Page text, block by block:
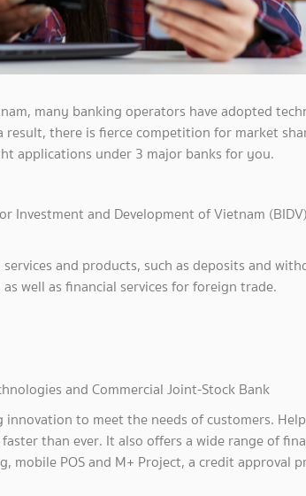
many banking operators have adopted
result, there is fierce competition for market
applications under 3 major banks for you.
Investment and Development of Vietnam
and products, such as deposits and
well as financial services for foreign trade.
and Commercial Joint-Stock Bank
to meet the needs of customers.
than ever. It also offers a wide range of
mobile POS and M+ Project, a credit approval